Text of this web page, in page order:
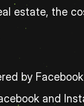
estate, the
by
and